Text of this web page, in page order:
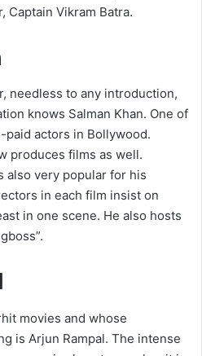
Captain Vikram Batra.
needless to any introduction,
knows Salman Khan. One of
actors in Bollywood.
produces films as well.
also very popular for his
in each film insist on
in one scene. He also hosts
movies and whose
is Arjun Rampal. The intense